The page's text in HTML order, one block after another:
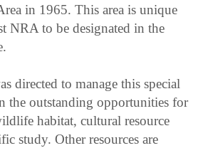
in 1965. This area is unique
NRA to be designated in the
directed to manage this special
the outstanding opportunities for
habitat, cultural resource
study. Other resources are